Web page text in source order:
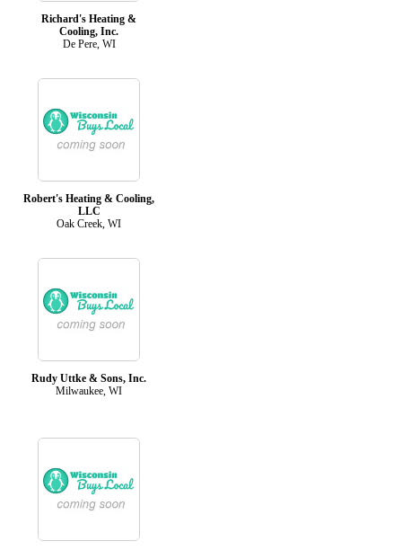
Richard's Heating &
Cooling, Inc.
De Pere, WI
Robert's Heating & Cooling,
LLC
Oak Creek, WI
Rudy Uttke & Sons, Inc.
Milwaukee, WI